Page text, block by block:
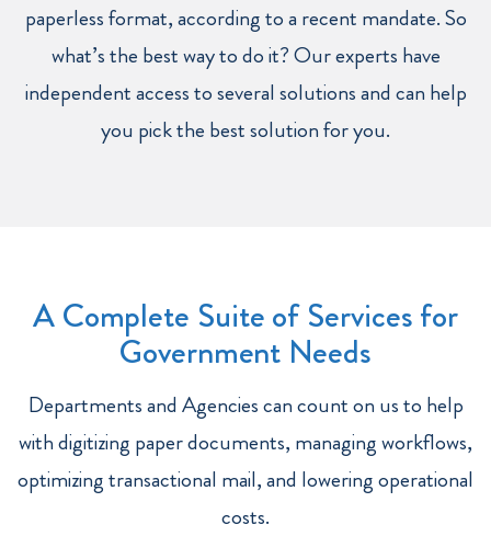
paperless format, according to a recent mandate. So
what’s the best way to do it? Our experts have
independent access to several solutions and can help
you pick the best solution for you.
A Complete Suite of Services for
Government Needs
Departments and Agencies can count on us to help
with digitizing paper documents, managing workflows,
optimizing transactional mail, and lowering operational
costs.